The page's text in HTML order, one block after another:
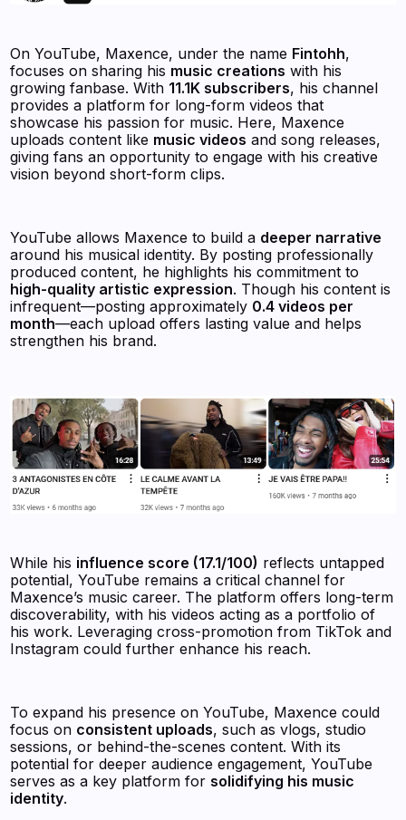
On YouTube, Maxence, under the name Fintohh,
focuses on sharing his music creations with his
growing fanbase. With 11.1K subscribers, his channel
provides a platform for long-form videos that
showcase his passion for music. Here, Maxence
uploads content like music videos and song releases,
giving fans an opportunity to engage with his creative
vision beyond short-form clips.
YouTube allows Maxence to build a deeper narrative
around his musical identity. By posting professionally
produced content, he highlights his commitment to
high-quality artistic expression. Though his content is
infrequent—posting approximately 0.4 videos per
month—each upload offers lasting value and helps
strengthen his brand.
While his influence score (17.1/100) reflects untapped
potential, YouTube remains a critical channel for
Maxence’s music career. The platform offers long-term
discoverability, with his videos acting as a portfolio of
his work. Leveraging cross-promotion from TikTok and
Instagram could further enhance his reach.
To expand his presence on YouTube, Maxence could
focus on consistent uploads, such as vlogs, studio
sessions, or behind-the-scenes content. With its
potential for deeper audience engagement, YouTube
serves as a key platform forsolidifying his music
identity.